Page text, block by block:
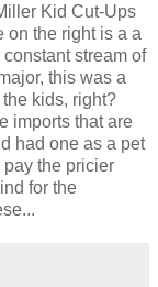
Kid Cut-Ups
on the right is a a
stream of
this was a
kids, right?
imports that are
had one as a pet
pay the pricier
for the